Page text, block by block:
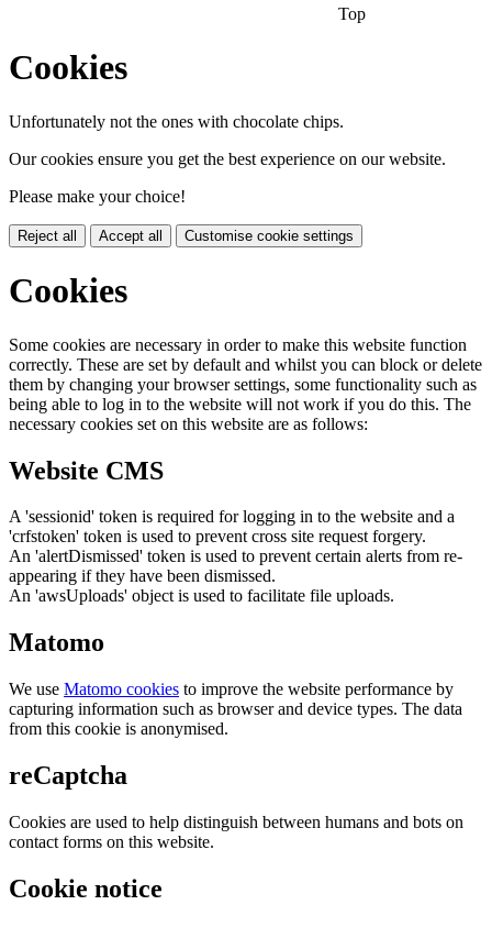
Top
Cookies
Unfortunately not the ones with chocolate chips.
Our cookies ensure you get the best experience on our website.
Please make your choice!
Reject all Accept all Customise cookie settings
Cookies
Some cookies are necessary in order to make this website function
correctly. These are set by default and whilst you can block or delete
them by changing your browser settings, some functionality such as
being able to log in to the website will not work if you do this. The
necessary cookies set on this website are as follows:
Website CMS
A 'sessionid' token is required for logging in to the website and a
'crfstoken' token is used to prevent cross site request forgery.
An 'alertDismissed' token is used to prevent certain alerts from re-
appearing if they have been dismissed.
An 'awsUploads' object is used to facilitate file uploads.
Matomo
We use Matomo cookies to improve the website performance by
capturing information such as browser and device types. The data
from this cookie is anonymised.
reCaptcha
Cookies are used to help distinguish between humans and bots on
contact forms on this website.
Cookie notice